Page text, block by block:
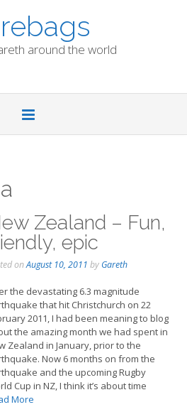
around the world
Zealand – Fun,
epic
onAugust 10, 2011 by Gareth
the devastating 6.3 magnitude
that hit Christchurch on 22
2011, I had been meaning to blog
the amazing month we had spent in
Zealand in January, prior to the
Now 6 months on from the
and the upcoming Rugby
Cup in NZ, I think it’s about time
More